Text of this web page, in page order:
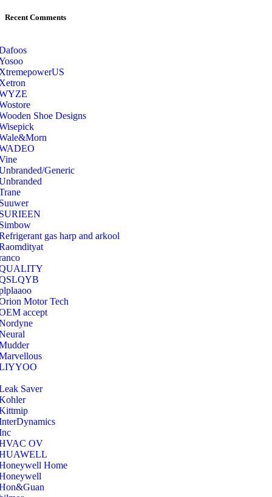
Recent Comments
Shoe Designs
Generic
gas harp and arkool
Motor Tech
accept
Saver
OV
Home